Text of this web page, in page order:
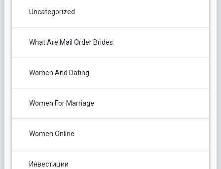
Uncategorized
What Are Mail Order Brides
Women And Dating
Women For Marriage
Women Online
Инвестиции